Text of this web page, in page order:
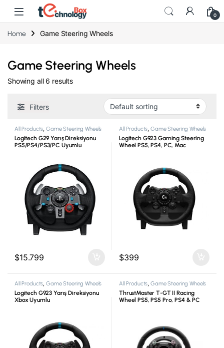
0
Home Game Steering Wheels
Game Steering Wheels
Showing all 6 results
Filters
All Products,Game Steering Wheels
Logitech G29 Yarış Direksiyonu
PS5/PS4/PS3/PC Uyumlu
$15.799
All Products,Game Steering Wheels
Logitech G923 Gaming Steering
Wheel PS5, PS4, PC, Mac
$399
All Products ,Game Steering Wheels
Logitech G923 Yarış Direksiyonu
Xbox Uyumlu
All Products ,Game Steering Wheels
ThrustMaster T-GT II Racing
Wheel PS5, PS5 Pro, PS4 & PC